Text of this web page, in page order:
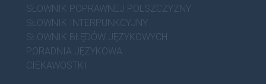
SŁOWNIK POPRAWNEJ POLSZCZYZNY
SŁOWNIK INTERPUNKCYJNY
SŁOWNIK BŁĘDÓW JĘZYKOWYCH
PORADNIA JĘZYKOWA
CIEKAWOSTKI